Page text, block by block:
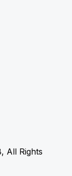
All Rights